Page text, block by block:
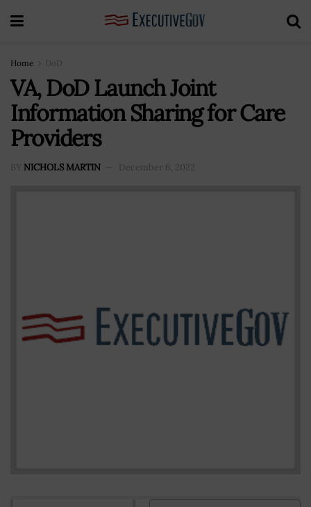
Home DoD
VA, DoD Launch Joint
Information Sharing for Care
Providers
BY NICHOLS MARTIN December 6, 2022